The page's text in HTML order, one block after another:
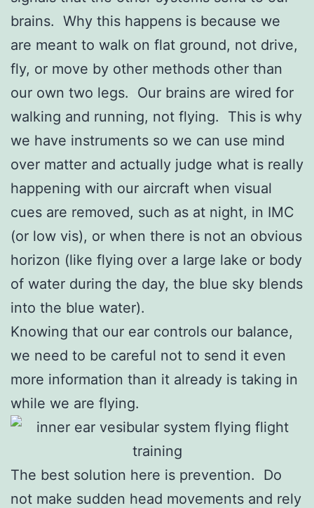
brains. Why this happens is because we
are meant to walk on flat ground, not drive,
fly, or move by other methods other than
our own two legs. Our brains are wired for
walking and running, not flying. This is why
we have instruments so we can use mind
over matter and actually judge what is really
happening with our aircraft when visual
cues are removed, such as at night, in IMC
(or low vis), or when there is not an obvious
horizon (like flying over a large lake or body
of water during the day, the blue sky blends
into the blue water).
Knowing that our ear controls our balance,
we need to be careful not to send it even
more information than it already is taking in
while we are flying.
The best solution here is prevention. Do
not make sudden head movements and rely